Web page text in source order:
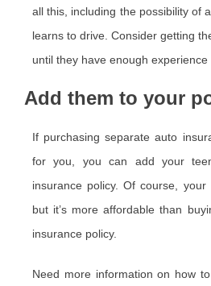
all this, including the possibility of
learns to drive. Consider getting
until they have enough experience
Add them to your
If purchasing separate auto
for you, you can add your
insurance policy. Of course, your
but it’s more affordable than
insurance policy.
Need more information on how